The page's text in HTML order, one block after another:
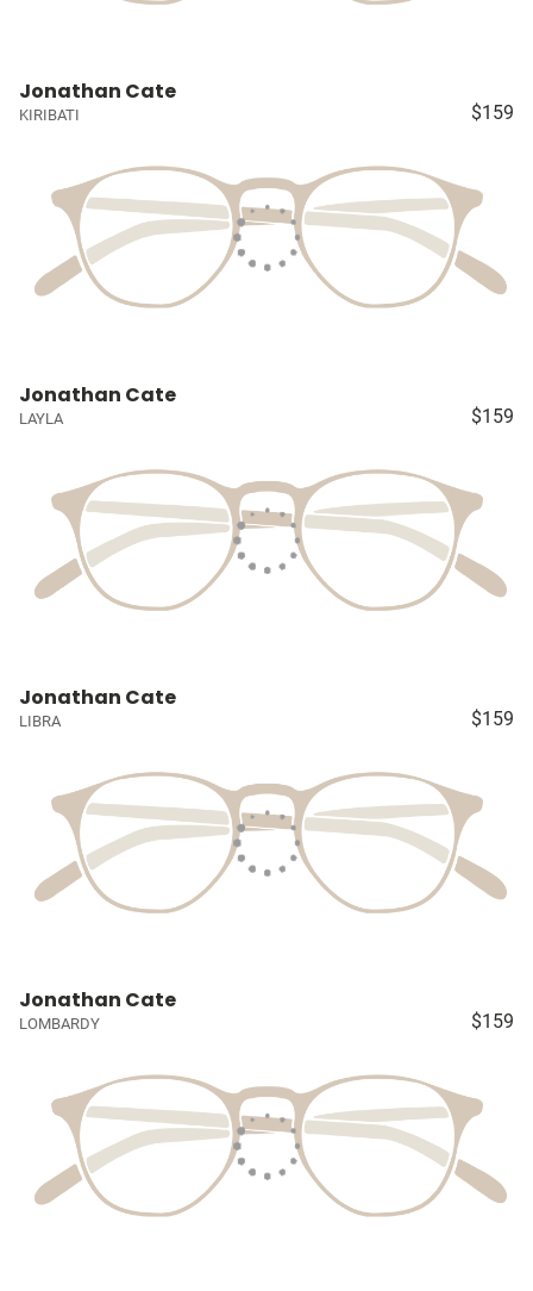
Jonathan Cate
KIRIBATI $159
Jonathan Cate
LAYLA $159
Jonathan Cate
LIBRA $159
Jonathan Cate
LOMBARDY $159